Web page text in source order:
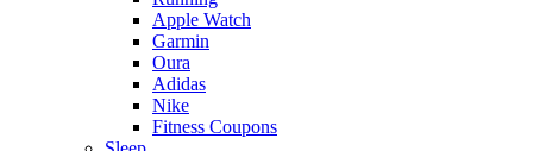
Apple Watch
Garmin
Oura
Adidas
Nike
Fitness Coupons